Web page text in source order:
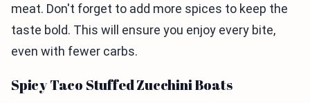
meat. Don't forget to add more spices to keep the
taste bold. This will ensure you enjoy every bite,
even with fewer carbs.
Spicy Taco Stuffed Zucchini Boats